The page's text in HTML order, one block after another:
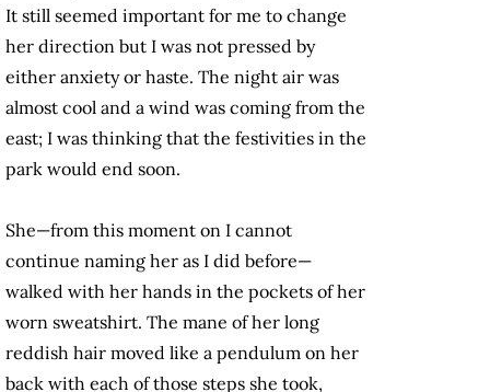
It still seemed important for me to change
her direction but I was not pressed by
either anxiety or haste. The night air was
almost cool and a wind was coming from the
east; I was thinking that the festivities in the
park would end soon.
She—from this moment on I cannot
continue naming her as I did before—
walked with her hands in the pockets of her
worn sweatshirt. The mane of her long
reddish hair moved like a pendulum on her
back with each of those steps she took,